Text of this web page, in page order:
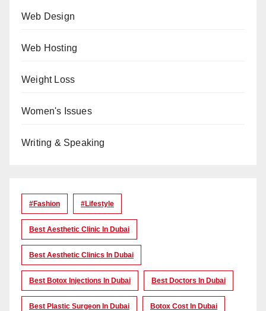
Web Design
Web Hosting
Weight Loss
Women's Issues
Writing & Speaking
#Fashion #lifestyle
Best Aesthetic Clinic In Dubai
Best Aesthetic Clinics In Dubai
Best Botox Injections In Dubai Best Doctors In Dubai
Best Plastic Surgeon In Dubai Botox Cost In Dubai